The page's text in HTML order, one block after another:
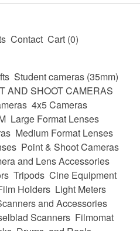
Contact Cart (0)
Student cameras (35mm)
AND SHOOT CAMERAS
4x5 Cameras
Large Format Lenses
Medium Format Lenses
Point & Shoot Cameras
and Lens Accessories
Tripods Cine Equipment
Holders Light Meters
and Accessories
Scanners Filmomat